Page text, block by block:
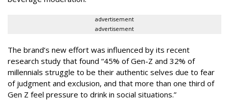
advertisement
advertisement
The brand’s new effort was influenced by its recent
research study that found “45% of Gen-Z and 32% of
millennials struggle to be their authentic selves due to fear
of judgment and exclusion, and that more than one third of
Gen Z feel pressure to drink in social situations.”